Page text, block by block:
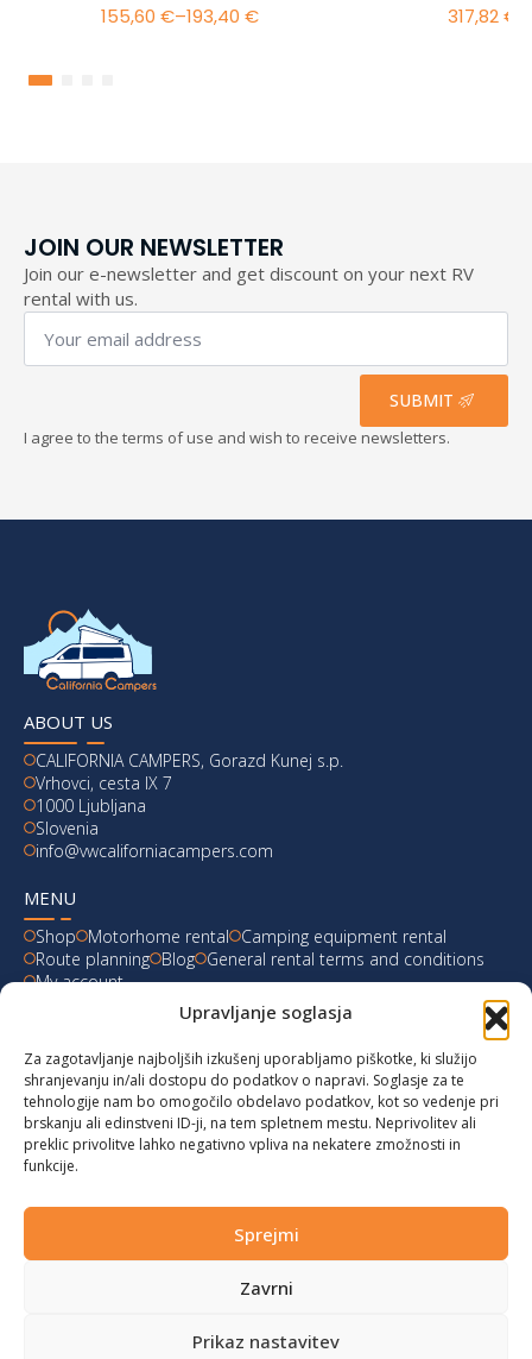
Upravljanje soglasja
Za zagotavljanje najboljših izkušenj uporabljamo piškotke, ki služijo
shranjevanju in/ali dostopu do podatkov o napravi. Soglasje za te
tehnologije nam bo omogočilo obdelavo podatkov, kot so vedenje pri
brskanju ali edinstveni ID-ji, na tem spletnem mestu. Neprivolitev ali
preklic privolitve lahko negativno vpliva na nekatere zmožnosti in
funkcije.
Sprejmi
Zavrni
Prikaz nastavitev
155,60 €–193,40 €
Price
317,82€
JOIN OUR NEWSLETTER
Join our e-newsletter and get discount on your next RV
rental with us.
Your
email
address
*
SUBMIT
I agree to the terms of use and wish to receive newsletters.
ABOUT US
CALIFORNIA CAMPERS, Gorazd Kunej s.p.
Vrhovci, cesta IX 7
1000 Ljubljana
Slovenia
info@vwcaliforniacampers.com
MENU
Shop Motorhome rental
Camping equipment rental
Route planning Blog General rental terms and conditions
My account
LATEST FROM OUR BLOG
Ski Weekend at Fanningberg, Austria
Giro d’Italia 2023: Experience on Monte Lussari
Hungary for Labor Day holidays
| Returns design:webx.si